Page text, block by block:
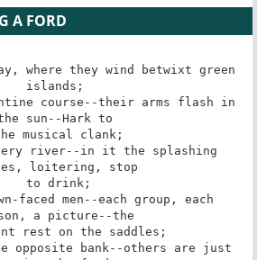
A FORD
where they wind betwixt green
islands;
sun--Hark to
loitering, stop
a picture--the